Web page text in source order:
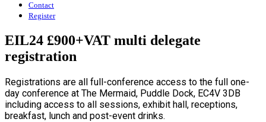
Contact
Register
EIL24 £900+VAT multi delegate
registration
Registrations are all full-conference access to the full one-
day conference at The Mermaid, Puddle Dock, EC4V 3DB
including access to all sessions, exhibit hall, receptions,
breakfast, lunch and post-event drinks.